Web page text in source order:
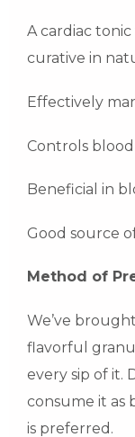
A cardiac
curative in
Effectively
Controls
Beneficial in
Good source
Method of
We’ve
flavorful
every sip of it.
consume it as
is preferred.